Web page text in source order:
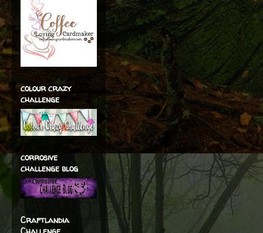
colour crazy
challenge
corrosive
challenge blog
Craftlandia